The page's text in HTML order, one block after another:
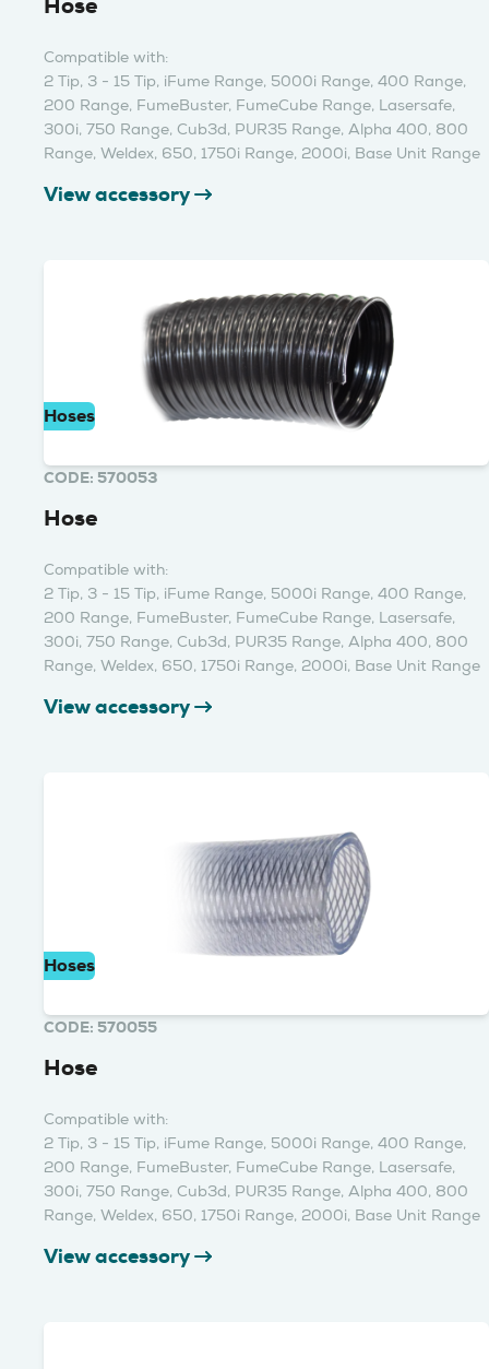
Compatible with:
2 Tip, 3 - 15 Tip, iFume Range, 5000i Range, 400 Range,
200 Range, FumeBuster, FumeCube Range, Lasersafe,
300i, 750 Range, Cub3d, PUR35 Range, Alpha 400, 800
Range, Weldex, 650, 1750i Range, 2000i, Base Unit Range
View accessory
Hoses
CODE: 570053
Hose
Compatible with:
2 Tip, 3 - 15 Tip, iFume Range, 5000i Range, 400 Range,
200 Range, FumeBuster, FumeCube Range, Lasersafe,
300i, 750 Range, Cub3d, PUR35 Range, Alpha 400, 800
Range, Weldex, 650, 1750i Range, 2000i, Base Unit Range
View accessory
Hoses
CODE: 570055
Hose
Compatible with:
2 Tip, 3 - 15 Tip, iFume Range, 5000i Range, 400 Range,
200 Range, FumeBuster, FumeCube Range, Lasersafe,
300i, 750 Range, Cub3d, PUR35 Range, Alpha 400, 800
Range, Weldex, 650, 1750i Range, 2000i, Base Unit Range
View accessory